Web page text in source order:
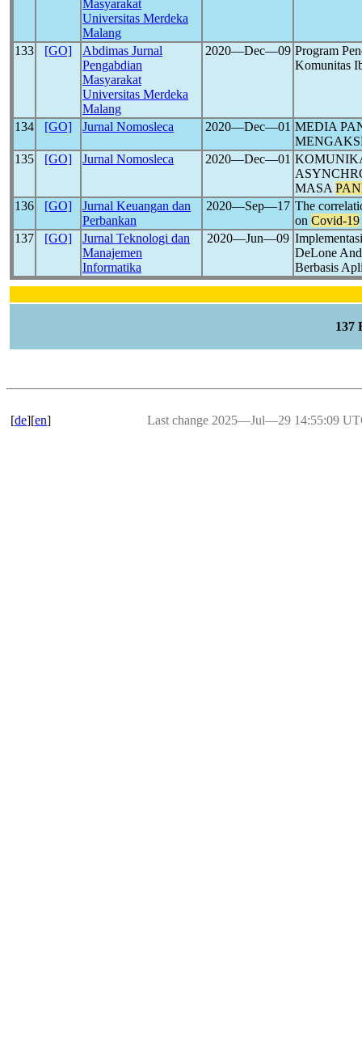
Masyarakat
Universitas Merdeka
Malang
133 [GO]
Abdimas Jurnal
Pengabdian
Masyarakat
Universitas Merdeka
Malang
2020―Dec―09 Program
Komunitas
134 [GO] Jurnal Nomosleca 2020―Dec―01 MEDIA
135
[GO] Jurnal Nomosleca 2020―Dec―01
MASA
136
[GO]
Jurnal Keuangan dan
Perbankan
2020―Sep―17 The
on Covid-19
137
[GO]
Jurnal Teknologi dan
Manajemen
Informatika
2020―Jun―09
DeLone
Berbasis
137
[de][en] Last change 2025―Jul―29 14:55:09